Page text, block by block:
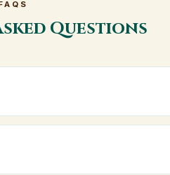
Questions
Gir cows. The Bilona